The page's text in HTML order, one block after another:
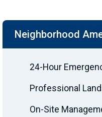
Neighborhood
24-Hour
Professional
On-Site